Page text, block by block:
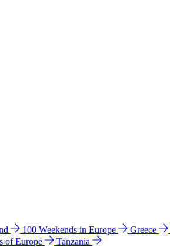
100 Weekends in Europe Greece
of Europe
Tanzania